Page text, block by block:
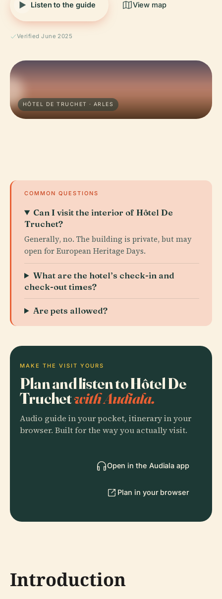
Listen to the guide View map
Verified June 2025
HÔTEL DE TRUCHET · ARLES
COMMON QUESTIONS
Can I visit the interior of Hôtel De
Truchet?
Generally, no. The building is private, but may
open for European Heritage Days.
What are the hotel’s check-in and
check-out times?
Are pets allowed?
MAKE THE VISIT YOURS
Plan and listen to Hôtel De
Truchetwith Audiala.
Audio guide in your pocket, itinerary in your
browser. Built for the way you actually visit.
Open in the Audiala app
Plan in your browser
Introduction